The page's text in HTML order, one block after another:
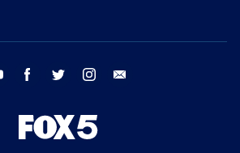
youtube facebook twitter instagram